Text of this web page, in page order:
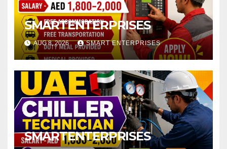
SMARTENTERPRISES
AUG 8, 2026 SMART ENTERPRISES
SMARTENTERPRISES